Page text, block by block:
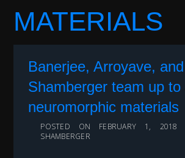
MATERIALS
Banerjee, Arroyave, and
Shamberger team up to
neuromorphic materials
POSTED ON FEBRUARY 1, 2018
SHAMBERGER